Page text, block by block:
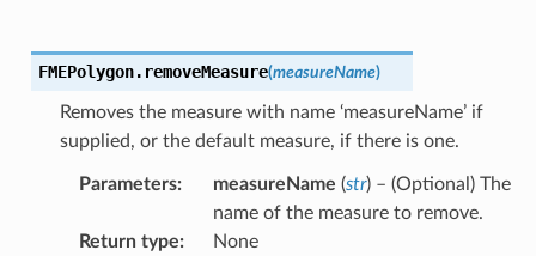
FMEPolygon. removeMeasure(measureName)
Removes the measure with name ‘measureName’ if
supplied, or the default measure, if there is one.
Parameters: measureName (str) – (Optional) The
name of the measure to remove.
Return type: None